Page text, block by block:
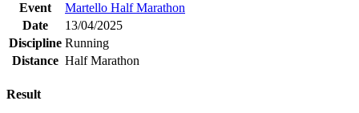
Event
Martello Half Marathon
Date
13/04/2025
Discipline Running
Distance Half Marathon
Result